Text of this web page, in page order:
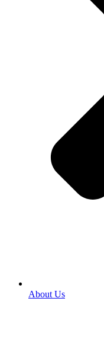
About Us